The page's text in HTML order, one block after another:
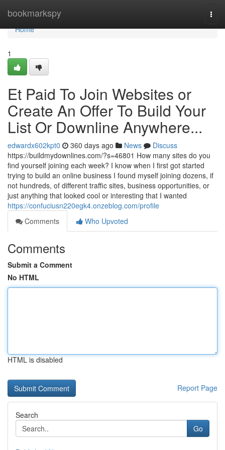
bookmarkspy
Home
Home
1
Et Paid To Join Websites or
Create An Offer To Build Your
List Or Downline Anywhere...
edwardx602kpt0 360 days ago News
Discuss
https://buildmydownlines.com/?s=46801 How many sites do you
find yourself joining each week? I know when I first got started
trying to build an online business I found myself joining dozens, if
not hundreds, of different traffic sites, business opportunities, or
just anything that looked cool or interesting that I wanted
https://confuciusn220egk4.onzeblog.com/profile
Comments
Who Upvoted
Comments
Submit a Comment
No HTML
HTML is disabled
Report Page
Search
Go